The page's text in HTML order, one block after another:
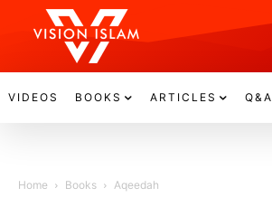
VIDEOS BOOKS ARTICLES Q&A
Home Books Aqeedah